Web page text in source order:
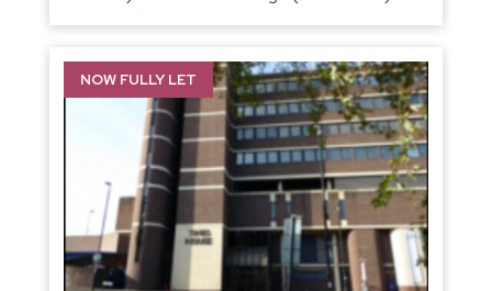
NOW FULLY LET